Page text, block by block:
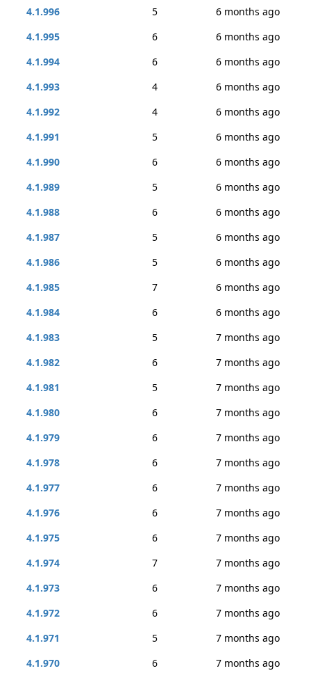
4.1.996
5
6 months ago
4.1.995
6
6 months ago
4.1.994
6
6 months ago
4.1.993
4
6 months ago
4.1.992
4
6 months ago
4.1.991
5
6 months ago
4.1.990
6
6 months ago
4.1.989
5
6 months ago
4.1.988
6
6 months ago
4.1.987
5
6 months ago
4.1.986
5
6 months ago
4.1.985
7
6 months ago
4.1.984
6
6 months ago
4.1.983
5
7 months ago
4.1.982
6
7 months ago
4.1.981
5
7 months ago
4.1.980
6
7 months ago
4.1.979
6
7 months ago
4.1.978
6
7 months ago
4.1.977
6
7 months ago
4.1.976
6
7 months ago
4.1.975
6
7 months ago
4.1.974
7
7 months ago
4.1.973
6
7 months ago
4.1.972
6
7 months ago
4.1.971
5
7 months ago
4.1.970
6
7 months ago